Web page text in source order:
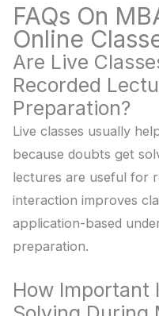
FAQs On
Online
Are Live
Recorded
Preparation?
Live classes usually
because doubts get
lectures are useful for
interaction improves
application-based
preparation.
How Important